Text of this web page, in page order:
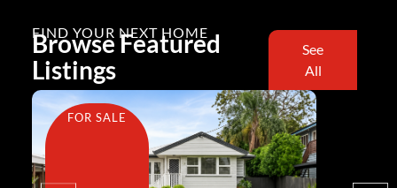
FIND YOUR NEXT HOME
Browse Featured
Listings
See
All
FOR SALE